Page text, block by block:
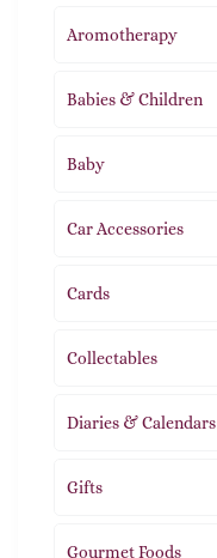
Aromotherapy
Babies & Children
Baby
Car Accessories
Cards
Collectables
Diaries & Calendars
Gifts
Gourmet Foods